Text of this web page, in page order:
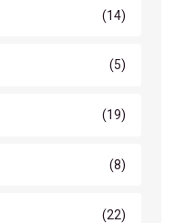
(14)
(5)
(19)
(8)
(22)